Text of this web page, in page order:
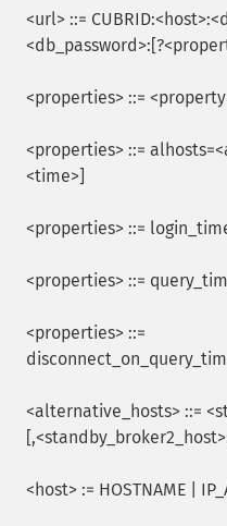
<url> ::=
<properties> ::=
<properties> ::=
<time>]
<properties> ::=
<properties> ::=
<properties> ::=
<alternative_hosts> ::=
<host> := HOSTNAME |